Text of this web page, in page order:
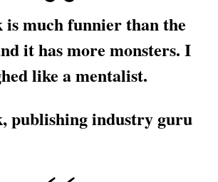
is much funnier than the
it has more monsters. I
like a mentalist.
publishing industry guru